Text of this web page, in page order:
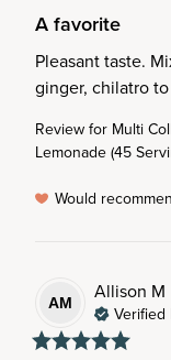
A favorite
Pleasant taste.
ginger, chilatro
Review for Multi
Lemonade (45
Would
AM
Allison M
Verified